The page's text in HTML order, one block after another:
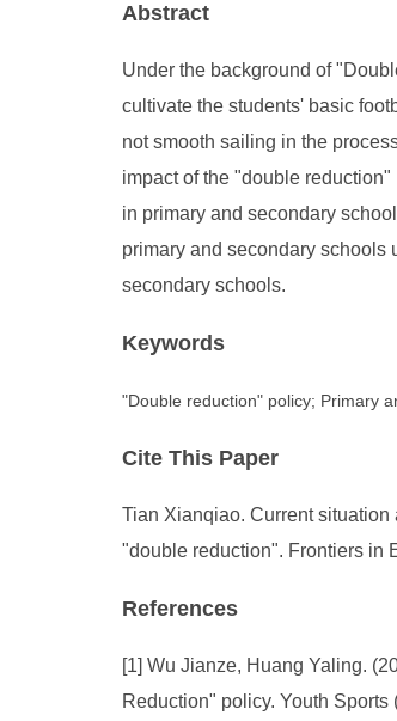
Abstract
Under the background of
cultivate the students' basic
not smooth sailing in the
impact of the "double
in primary and secondary
primary and secondary schools
secondary schools.
Keywords
"Double reduction" policy; Primary
Cite This Paper
Tian Xianqiao. Current
"double reduction". Frontiers in
References
[1] Wu Jianze, Huang Yaling.
Reduction" policy. Youth Sports